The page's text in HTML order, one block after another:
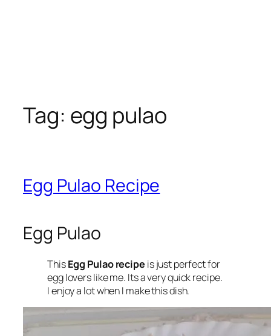
Tag: egg pulao
Egg Pulao Recipe
Egg Pulao
ThisEgg Pulao recipe is just perfect for
egg lovers like me. Its a very quick recipe.
I enjoy a lot when I make this dish.